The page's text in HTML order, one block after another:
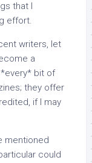
that I
effort.
writers, let
a
bit of
they offer
if I may
mentioned
could